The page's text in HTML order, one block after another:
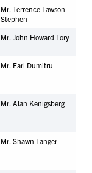
Mr. Terrence Lawson
Stephen
Mr. John Howard Tory
Mr. Earl Dumitru
Mr. Alan Kenigsberg
Mr. Shawn Langer